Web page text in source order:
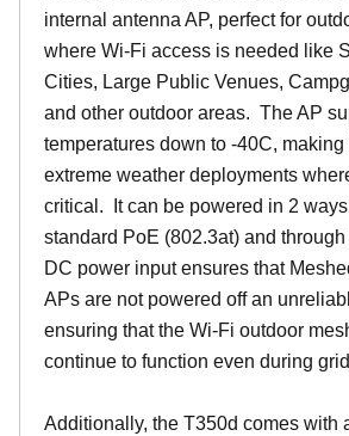
internal antenna AP, perfect for
where Wi-Fi access is needed like
Cities, Large Public Venues,
and other outdoor areas. The AP
temperatures down to -40C, making
extreme weather deployments
critical. It can be powered in 2
standard PoE (802.3at) and
DC power input ensures that
APs are not powered off an
ensuring that the Wi-Fi outdoor
continue to function even during
Additionally, the T350d comes with